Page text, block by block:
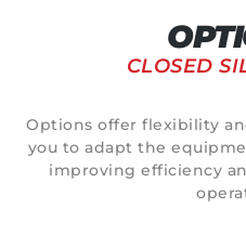
CLOSED
Options offer flexibility
you to adapt the
improving efficiency